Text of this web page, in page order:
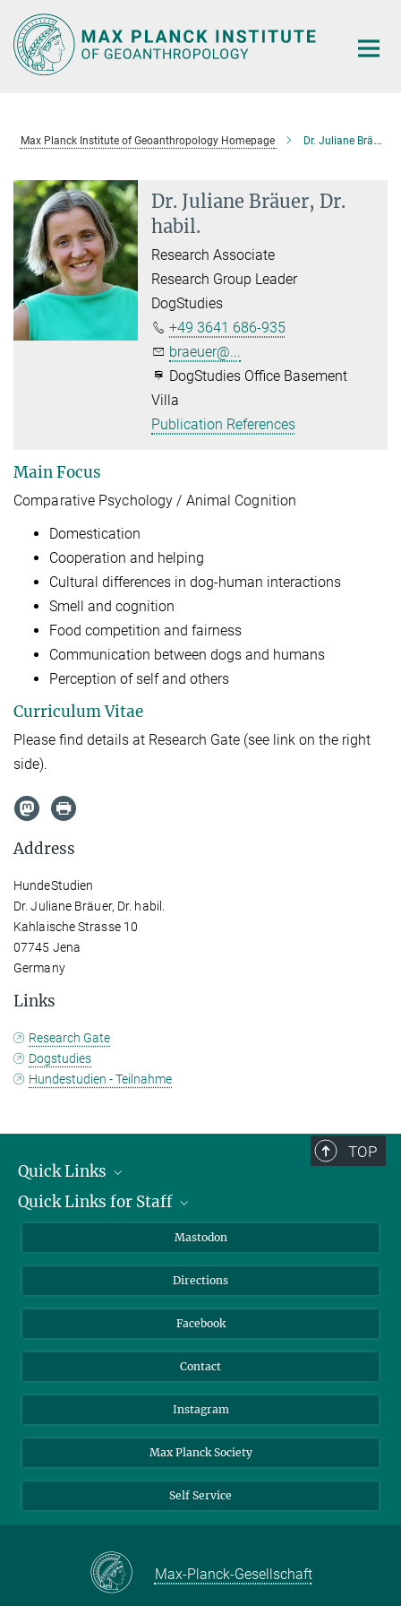
Main-
Content
Max Planck Institute of Geoanthropology Homepage Dr. Juliane Bräuer, Dr. habil.
Dr. Juliane Bräuer, Dr.
habil.
Research Associate
Research Group Leader
DogStudies
+49 3641 686-935
braeuer@...
DogStudies Office Basement
Villa
Publication References
Main Focus
Comparative Psychology / Animal Cognition
Domestication
Cooperation and helping
Cultural differences in dog-human interactions
Smell and cognition
Food competition and fairness
Communication between dogs and humans
Perception of self and others
Curriculum Vitae
Please find details at Research Gate (see link on the right
side).
Address
HundeStudien
Dr. Juliane Bräuer, Dr. habil.
Kahlaische Strasse 10
07745 Jena
Germany
Links
Research Gate
Dogstudies
Hundestudien - Teilnahme
TOP
Quick Links
Job Offers
Quick Links for Staff
Webmail
Nextcloud
Mastodon
Directions
Facebook
Contact
Instagram
Max Planck Society
Self Service
Max-Planck-Gesellschaft